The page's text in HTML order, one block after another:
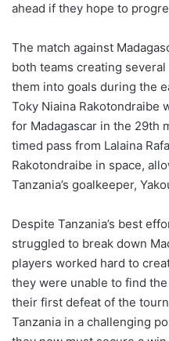
ahead if they hope to
The match against
both teams creating
them into goals during the
Toky Niaina Rakotondraibe
for Madagascar in the 29th
timed pass from Lalaina
Rakotondraibe in space,
Tanzania’s goalkeeper,
Despite Tanzania’s best
struggled to break down
players worked hard to
they were unable to find
their first defeat of the
Tanzania in a challenging